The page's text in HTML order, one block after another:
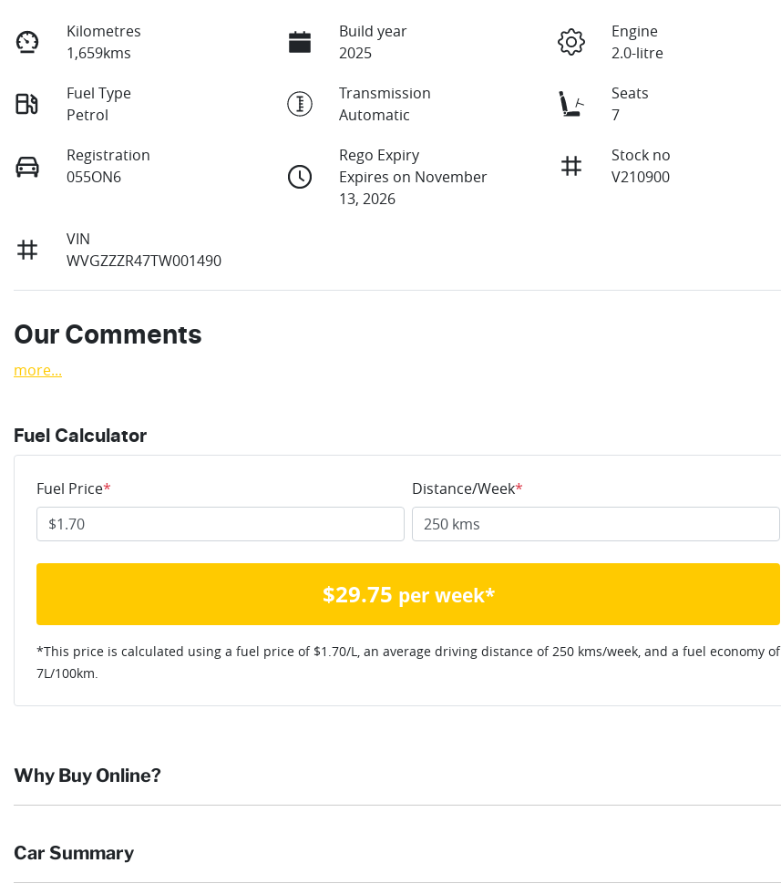
Kilometres
1,659kms
Build year
2025
Engine
2.0-litre
Fuel Type
Petrol
Transmission
Automatic
Seats
7
Registration
055ON6
Rego Expiry
Expires on November
13, 2026
Stock no
V210900
VIN
WVGZZZR47TW001490
Our Comments
more...
Fuel Calculator
Fuel Price* Distance/Week*
$29.75 per week*
*This price is calculated using a fuel price of $1.70/L, an average driving distance of 250 kms/week, and a fuel economy of
7L/100km.
Why Buy Online?
they want and completing the sale in the comfort of their own home, in their own time. You can:
Car Summary